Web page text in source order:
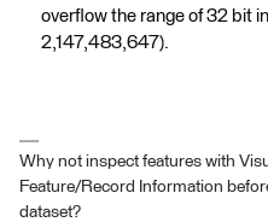
overflow the range of 32 bit
2,147,483,647).
Why not inspect features with
Feature/Record Information
dataset?